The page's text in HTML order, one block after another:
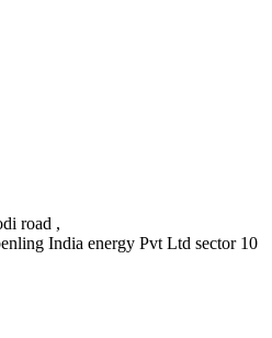
road ,
India energy Pvt Ltd sector 10